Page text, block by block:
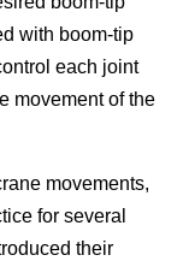
with boom-tip
each joint
movement of the
movements,
for several
their